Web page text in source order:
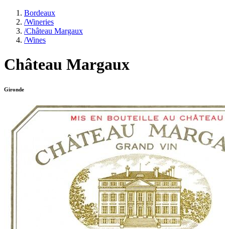
Bordeaux
/Wineries
/Château Margaux
/Wines
Château Margaux
Gironde